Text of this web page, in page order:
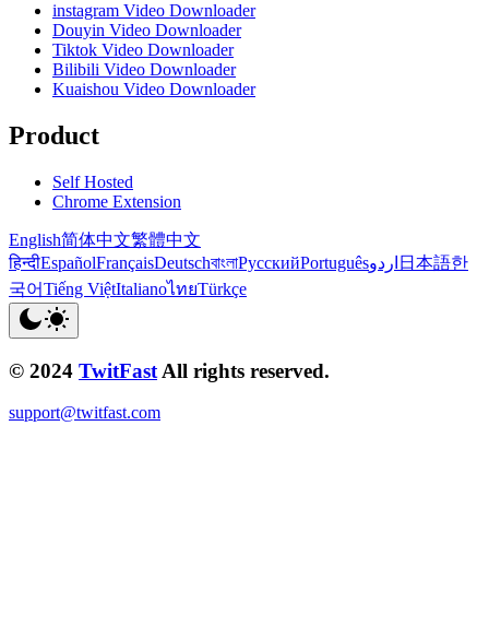
instagram Video Downloader
Douyin Video Downloader
Tiktok Video Downloader
Bilibili Video Downloader
Kuaishou Video Downloader
Product
Self Hosted
Chrome Extension
English简体中文繁體中文
हिन्दीEspañolFrançaisDeutschবাংলাРусскийPortuguêsاردو 日本語한
국어Tiếng ViệtItalianoไทยTürkçe
© 2024 TwitFast All rights reserved.
support@twitfast.com